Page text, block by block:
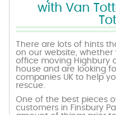
with Van
There are lots of hints
on our website,
office moving Highbury
house and are looking
companies UK to help
rescue.
One of the best pieces
customers in Finsbury